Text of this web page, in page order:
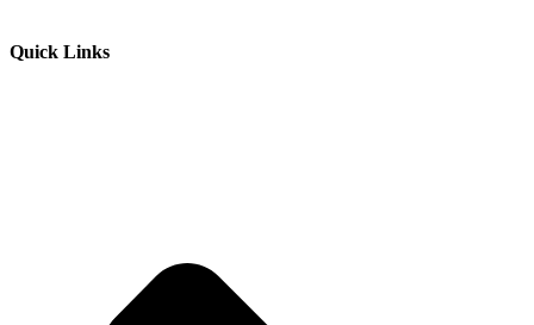
Quick Links